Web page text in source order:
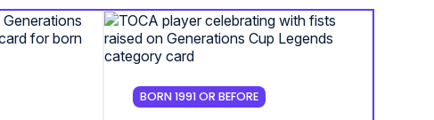
BORN 1991 OR BEFORE